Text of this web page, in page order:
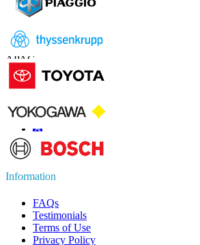
Contact Us
US+1 833 909 2966 ( Toll Free )
UK+44 808 502 0280 (Toll Free )
APAC
sales@fortunebusinessinsights.com
Information
FAQs
Testimonials
Terms of Use
Privacy Policy